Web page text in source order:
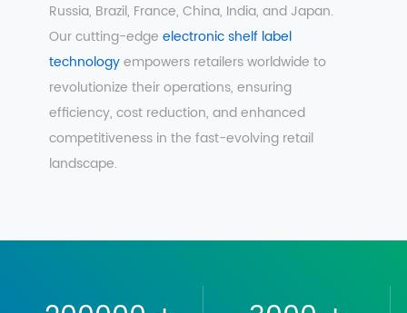
Russia, Brazil, France, China, India, and Japan.
Our cutting-edgeelectronic shelf label
technologyempowers retailers worldwide to
revolutionize their operations, ensuring
efficiency, cost reduction, and enhanced
competitiveness in the fast-evolving retail
landscape.